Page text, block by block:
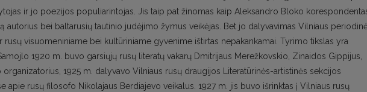
ir jo poezijos populiarintojas. Jis taip pat žinomas kaip Aleksandro Bloko
autorius bei baltarusių tautinio judėjimo žymus veikėjas. Bet jo dalyvavimas Vilniaus
rusų visuomeniniame bei kultūriniame gyvenime ištirtas nepakankamai. Tyrimo tikslas yra
1920 m. buvo garsiųjų rusų literatų vakarų Dmitrijaus Merežkovskio, Zinaidos Gippijus,
1925 m. dalyvavo Vilniaus rusų draugijos Literatūrinės-artistinės sekcijos
apie rusų filosofo Nikolajaus Berdiajevo veikalus. 1927 m. jis buvo išrinktas į Vilniaus rusų